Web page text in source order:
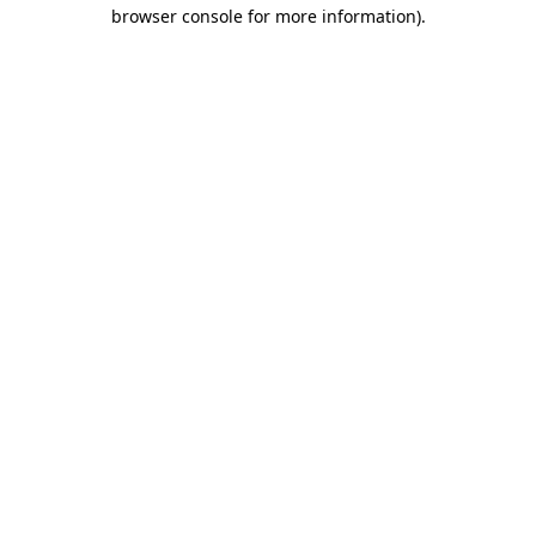
browser console for more information).